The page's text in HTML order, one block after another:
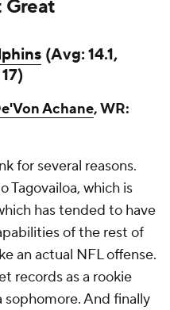
Great
(Avg: 14.1,
Achane, WR:
for several reasons.
Tagovailoa, which is
has tended to have
of the rest of
an actual NFL offense.
records as a rookie
sophomore. And finally